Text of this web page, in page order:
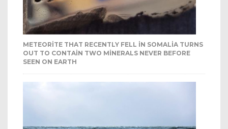
METEORITE THAT RECENTLY FELL IN SOMALIA TURNS
OUT TO CONTAIN TWO MINERALS NEVER BEFORE
SEEN ON EARTH